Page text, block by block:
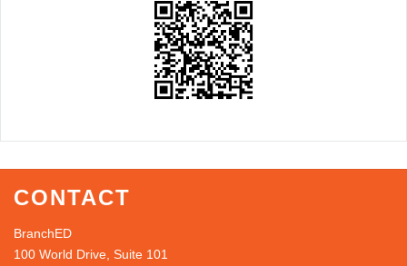
CONTACT
BranchED
100 World Drive, Suite 101